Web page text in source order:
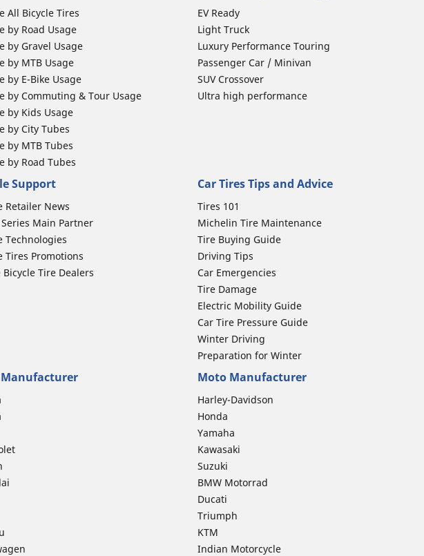
All Bicycle Tires
by Road Usage
by Gravel Usage
by MTB Usage
by E-Bike Usage
by Commuting & Tour Usage
by Kids Usage
by City Tubes
by MTB Tubes
by Road Tubes
EV Ready
Light Truck
Luxury Performance Touring
Passenger Car / Minivan
SUV Crossover
Ultra high performance
Support
Retailer News
Main Partner
Technologies
Tires Promotions
Bicycle Tire Dealers
Car Tires Tips and Advice
Tires 101
Michelin Tire Maintenance
Tire Buying Guide
Driving Tips
Car Emergencies
Tire Damage
Electric Mobility Guide
Car Tire Pressure Guide
Winter Driving
Preparation for Winter
Moto Manufacturer
Harley-Davidson
Honda
Yamaha
Kawasaki
Suzuki
BMW Motorrad
Ducati
Triumph
KTM
Indian Motorcycle